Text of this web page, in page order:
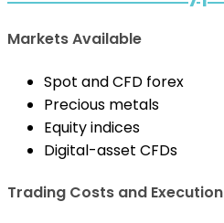
Markets Available
Spot and CFD forex
Precious metals
Equity indices
Digital-asset CFDs
Trading Costs and Execution